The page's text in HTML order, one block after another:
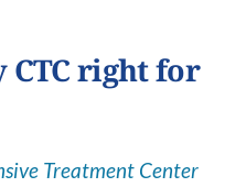
CTC right for
Treatment Center